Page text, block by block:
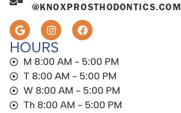
@KNOXPROSTHODONTICS.COM
HOURS
M 8:00 AM - 5:00 PM
T 8:00 AM - 5:00 PM
W 8:00 AM - 5:00 PM
Th 8:00 AM - 5:00 PM